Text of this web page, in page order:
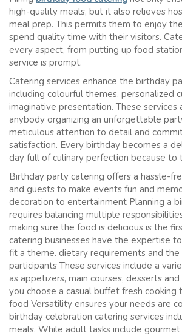
high-quality meals, but it also relieves
meal prep. This permits them to enjoy
spend quality time with their visitors.
every aspect, from putting up food
service is prompt.
Catering services enhance the birthday
including colourful themes, personalized
imaginative presentation. These services
anybody organizing an unforgettable
meticulous attention to detail and
satisfaction. Every birthday becomes a
day full of culinary perfection because to
Birthday party catering offers a hassle-
and guests to make events fun and
decoration to entertainment Planning a
requires balancing multiple
making sure the food is delicious is the
catering businesses have the expertise
fit a theme. dietary requirements and the
participants These services include a
as appetizers, main courses, desserts
you choose a casual buffet fresh
food Versatility ensures your needs are
birthday celebration catering services
meals. While adult tasks include